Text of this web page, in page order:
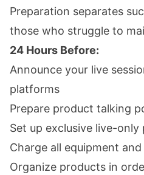
Preparation separates
those who struggle to
24 Hours Before:
Announce your live
platforms
Prepare product talking
Set up exclusive live-
Charge all equipment
Organize products in